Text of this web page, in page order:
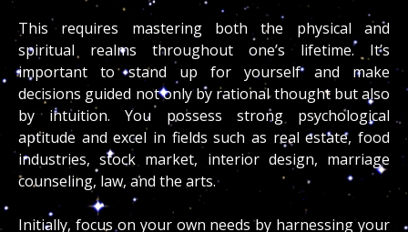
This requires mastering both the physical and
spiritual realms throughout one’s lifetime. It’s
important to stand up for yourself and make
decisions guided not only by rational thought but also
by intuition. You possess strong psychological
aptitude and excel in fields such as real estate, food
industries, stock market, interior design, marriage
counseling, law, and the arts.
Initially, focus on your own needs by harnessing your